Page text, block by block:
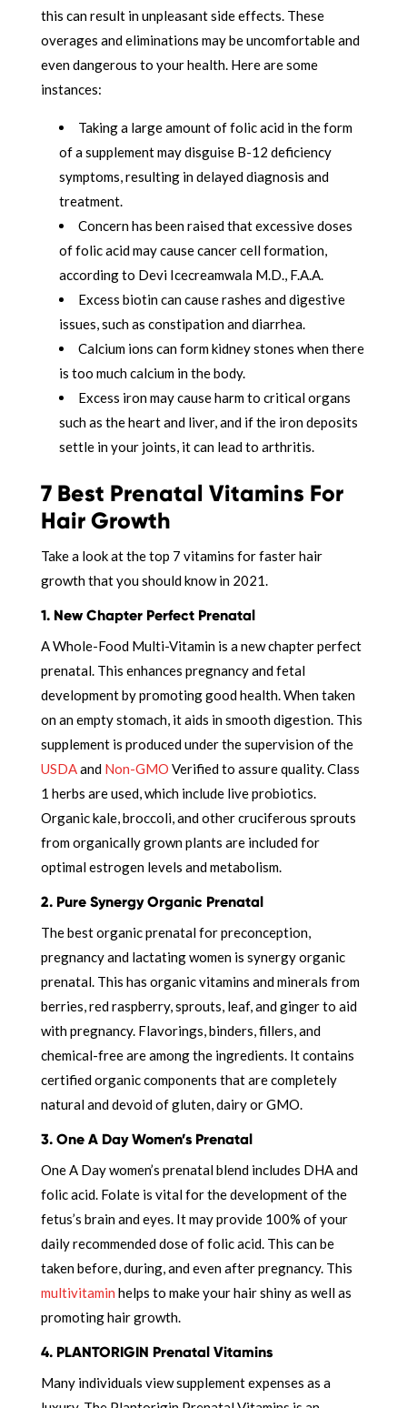
this can result in unpleasant side effects. These
overages and eliminations may be uncomfortable and
even dangerous to your health. Here are some
instances:
Taking a large amount of folic acid in the form
of a supplement may disguise B-12 deficiency
symptoms, resulting in delayed diagnosis and
treatment.
Concern has been raised that excessive doses
of folic acid may cause cancer cell formation,
according to Devi Icecreamwala M.D., F.A.A.
Excess biotin can cause rashes and digestive
issues, such as constipation and diarrhea.
Calcium ions can form kidney stones when there
is too much calcium in the body.
Excess iron may cause harm to critical organs
such as the heart and liver, and if the iron deposits
settle in your joints, it can lead to arthritis.
7 Best Prenatal Vitamins For
Hair Growth
Take a look at the top 7 vitamins for faster hair
growth that you should know in 2021.
1. New Chapter Perfect Prenatal
A Whole-Food Multi-Vitamin is a new chapter perfect
prenatal. This enhances pregnancy and fetal
development by promoting good health. When taken
on an empty stomach, it aids in smooth digestion. This
supplement is produced under the supervision of the
USDAand Non-GMO Verified to assure quality. Class
1 herbs are used, which include live probiotics.
Organic kale, broccoli, and other cruciferous sprouts
from organically grown plants are included for
optimal estrogen levels and metabolism.
2. Pure Synergy Organic Prenatal
The best organic prenatal for preconception,
pregnancy and lactating women is synergy organic
prenatal. This has organic vitamins and minerals from
berries, red raspberry, sprouts, leaf, and ginger to aid
with pregnancy. Flavorings, binders, fillers, and
chemical-free are among the ingredients. It contains
certified organic components that are completely
natural and devoid of gluten, dairy or GMO.
3. One A Day Women’s Prenatal
One A Day women’s prenatal blend includes DHA and
folic acid. Folate is vital for the development of the
fetus’s brain and eyes. It may provide 100% of your
daily recommended dose of folic acid. This can be
taken before, during, and even after pregnancy. This
multivitamin helps to make your hair shiny as well as
promoting hair growth.
4. PLANTORIGIN Prenatal Vitamins
Many individuals view supplement expenses as a